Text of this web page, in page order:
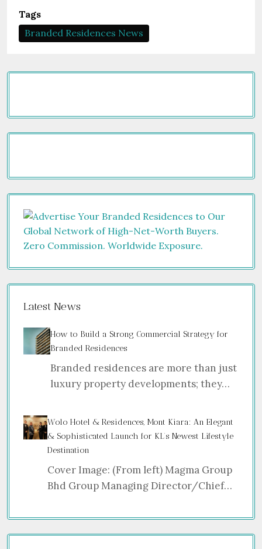
Tags
Branded Residences News
Latest News
How to Build a Strong Commercial Strategy for
Branded Residences
Branded residences are more than just
luxury property developments; they…
Wolo Hotel & Residences, Mont Kiara: An Elegant
& Sophisticated Launch for KL’s Newest Lifestyle
Destination
Cover Image: (From left) Magma Group
Bhd Group Managing Director/Chief…